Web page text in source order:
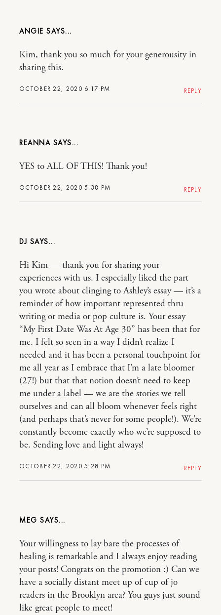
ANGIE
OCTOBER 22, 2020 6:17 PM
Kim, thank you so much for your generousity in
sharing this.
REPLY
REANNA
OCTOBER 22, 2020 5:38 PM
YES to ALL OF THIS! Thank you!
REPLY
DJ
OCTOBER 22, 2020 5:28 PM
Hi Kim — thank you for sharing your
experiences with us. I especially liked the part
you wrote about clinging to Ashley’s essay — it’s a
reminder of how important represented thru
writing or media or pop culture is. Your essay
“My First Date Was At Age 30” has been that for
me. I felt so seen in a way I didn’t realize I
needed and it has been a personal touchpoint for
me all year as I embrace that I’m a late bloomer
(27!) but that that notion doesn’t need to keep
me under a label — we are the stories we tell
ourselves and can all bloom whenever feels right
(and perhaps that’s never for some people!). We’re
constantly become exactly who we’re supposed to
be. Sending love and light always!
REPLY
MEG
Your willingness to lay bare the processes of
healing is remarkable and I always enjoy reading
your posts! Congrats on the promotion :) Can we
have a socially distant meet up of cup of jo
readers in the Brooklyn area? You guys just sound
like great people to meet!